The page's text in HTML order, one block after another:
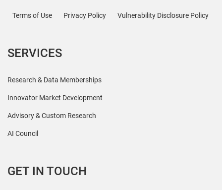
Terms of Use Privacy Policy Vulnerability Disclosure Policy
SERVICES
Research & Data Memberships
Innovator Market Development
Advisory & Custom Research
AI Council
GET IN TOUCH